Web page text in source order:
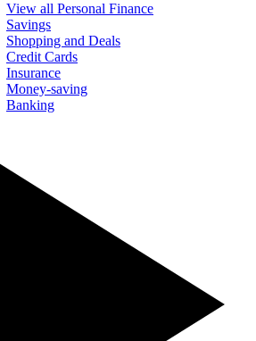
View all Personal Finance
Savings
Shopping and Deals
Credit Cards
Insurance
Money-saving
Banking